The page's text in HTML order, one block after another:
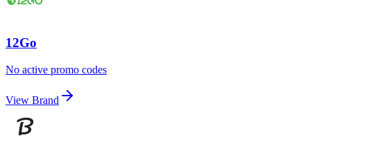
12Go
No active promo codes
View Brand